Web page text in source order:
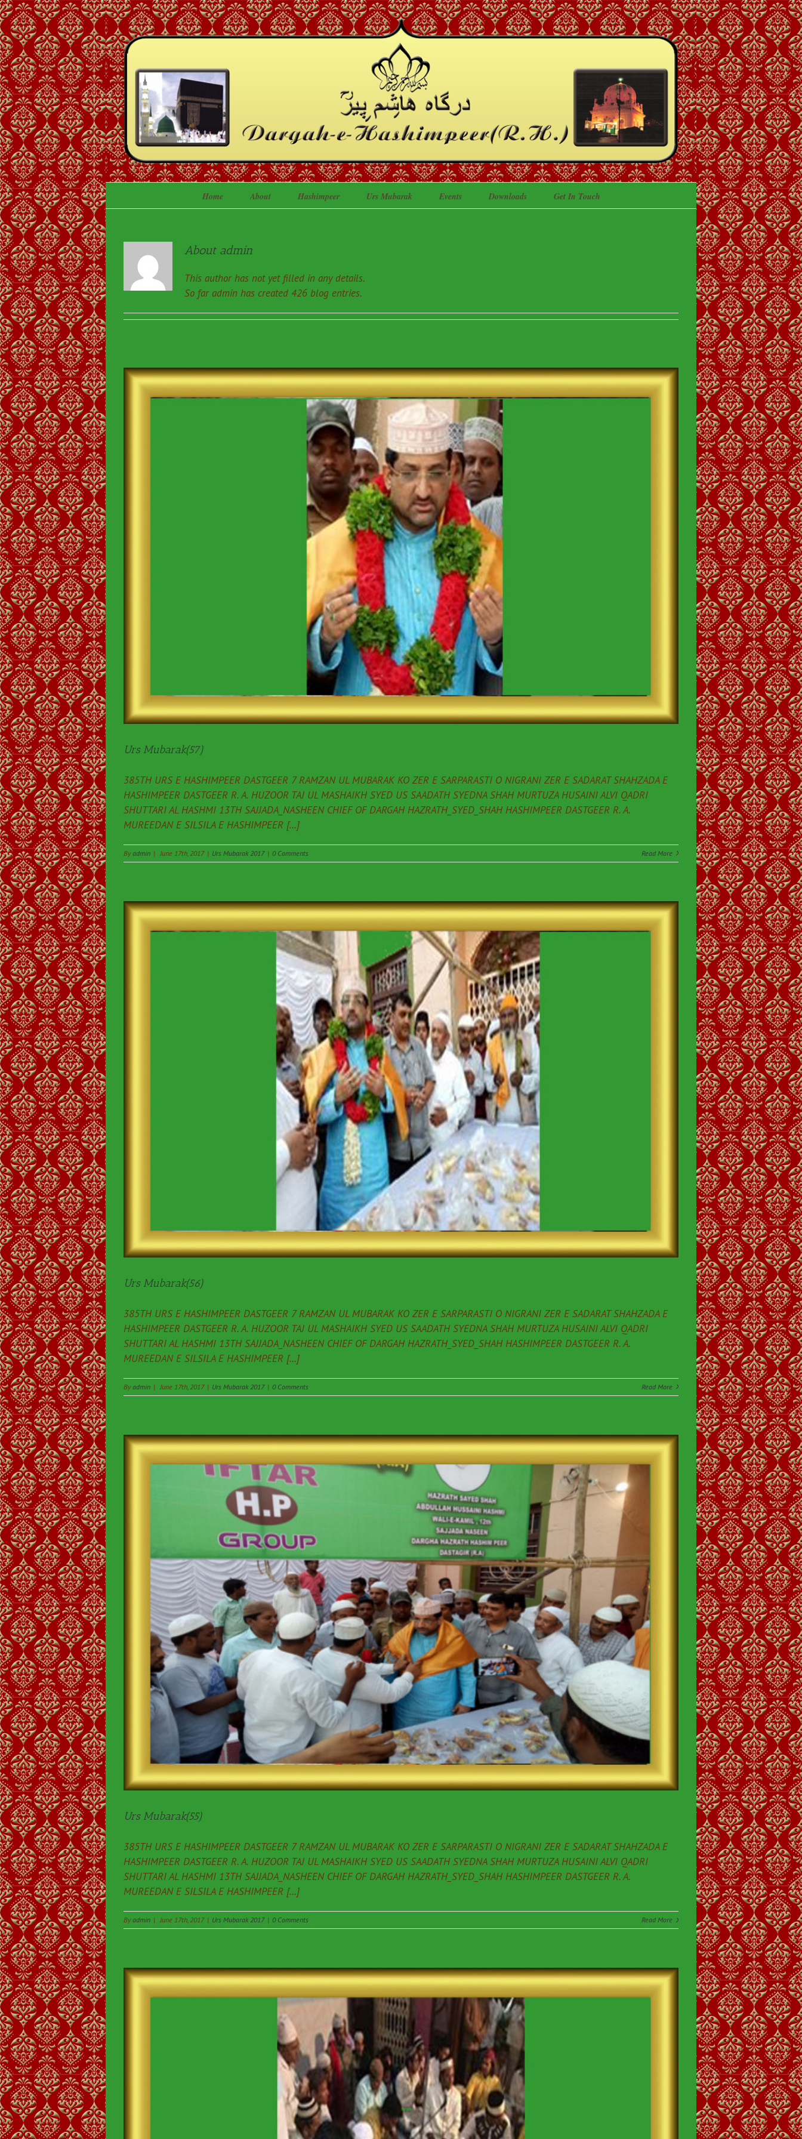
Home About Hashimpeer Urs Mubarak Events Downloads Get In Touch
About admin
This author has not yet filled in any details.
So far admin has created 426 blog entries.
Urs Mubarak(57)
385TH URS E HASHIMPEER DASTGEER 7 RAMZAN UL MUBARAK KO ZER E SARPARASTI O NIGRANI ZER E SADARAT SHAHZADA E
HASHIMPEER DASTGEER R. A. HUZOOR TAJ UL MASHAIKH SYED US SAADATH SYEDNA SHAH MURTUZA HUSAINI ALVI QADRI
SHUTTARI AL HASHMI 13TH SAJJADA_NASHEEN CHIEF OF DARGAH HAZRATH_SYED_SHAH HASHIMPEER DASTGEER R. A.
MUREEDAN E SILSILA E HASHIMPEER [...]
Byadmin | June 17th, 2017 | Urs Mubarak 2017 | 0 Comments Read More
Urs Mubarak(56)
385TH URS E HASHIMPEER DASTGEER 7 RAMZAN UL MUBARAK KO ZER E SARPARASTI O NIGRANI ZER E SADARAT SHAHZADA E
HASHIMPEER DASTGEER R. A. HUZOOR TAJ UL MASHAIKH SYED US SAADATH SYEDNA SHAH MURTUZA HUSAINI ALVI QADRI
SHUTTARI AL HASHMI 13TH SAJJADA_NASHEEN CHIEF OF DARGAH HAZRATH_SYED_SHAH HASHIMPEER DASTGEER R. A.
MUREEDAN E SILSILA E HASHIMPEER [...]
Byadmin | June 17th, 2017 | Urs Mubarak 2017 | 0 Comments Read More
Urs Mubarak(55)
385TH URS E HASHIMPEER DASTGEER 7 RAMZAN UL MUBARAK KO ZER E SARPARASTI O NIGRANI ZER E SADARAT SHAHZADA E
HASHIMPEER DASTGEER R. A. HUZOOR TAJ UL MASHAIKH SYED US SAADATH SYEDNA SHAH MURTUZA HUSAINI ALVI QADRI
SHUTTARI AL HASHMI 13TH SAJJADA_NASHEEN CHIEF OF DARGAH HAZRATH_SYED_SHAH HASHIMPEER DASTGEER R. A.
MUREEDAN E SILSILA E HASHIMPEER [...]
Byadmin | June 17th, 2017 | Urs Mubarak 2017 | 0 Comments Read More